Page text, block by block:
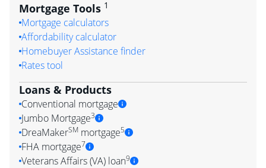
Mortgage Tools 1
Mortgage calculators
Affordability calculator
Homebuyer Assistance finder
Rates tool
Loans & Products
Conventional mortgage
Jumbo Mortgage3
DreaMakerSM mortgage5
FHA mortgage7
Veterans Affairs (VA) loan9